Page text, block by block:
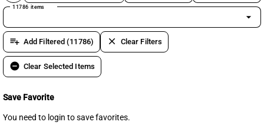
11786 items
arrow_drop_down
playlist_add Add Filtered (11786) clear Clear Filters
remove_circle Clear Selected Items
Save Favorite
You need to login to save favorites.